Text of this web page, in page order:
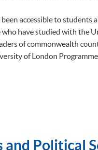
accessible to
have studied with the
of commonwealth
of London
Political